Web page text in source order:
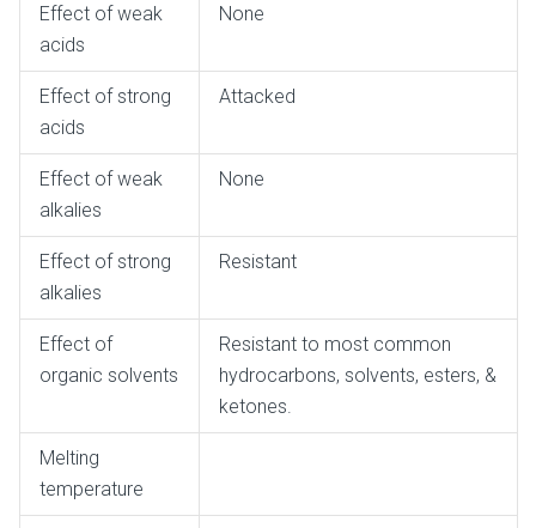
Effect of weak
acids
None
Effect of strong
acids
Attacked
Effect of weak
alkalies
None
Effect of strong
alkalies
Resistant
Effect of
organic solvents
Resistant to most common
hydrocarbons, solvents, esters, &
ketones.
Melting
temperature